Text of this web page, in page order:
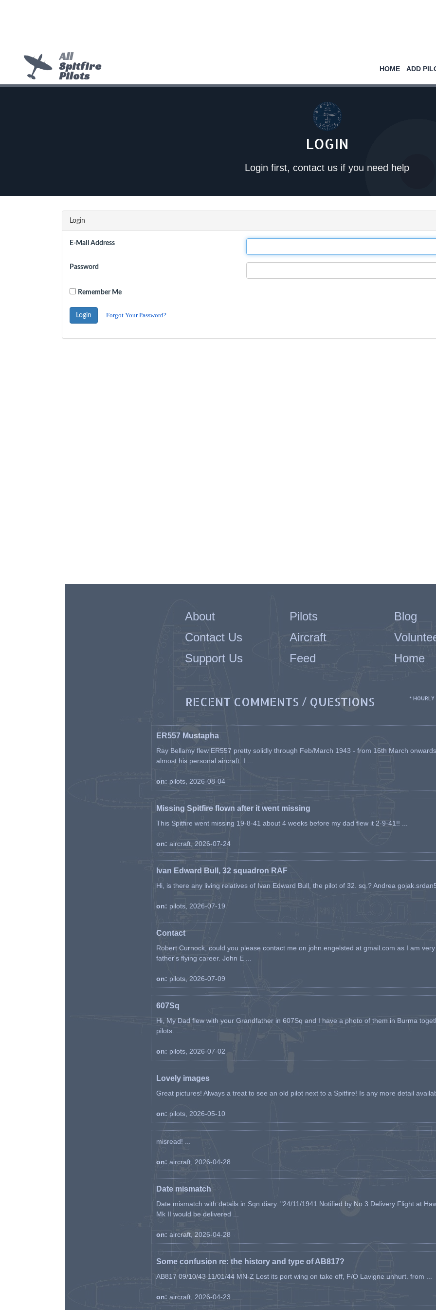
All
Spitfire
Pilots
HOME ADD
LOGIN
Login first, contact us if you need help
Login
E-Mail Address
Password
Remember Me
Login Forgot Your Password?
About Pilots
Blog
Contact Us
Aircraft
Support Us
Feed Home
RECENT COMMENTS / QUESTIONS * HOURLY
ER557 Mustapha
Ray Bellamy flew ER557 pretty solidly through Feb/March 1943 - from 16th March
almost his personal aircraft. I ...
on: pilots, 2026-08-04
Missing Spitfire flown after it went missing
This Spitfire went missing 19-8-41 about 4 weeks before my dad flew it 2-9-41!! ...
on: aircraft, 2026-07-24
Ivan Edward Bull, 32 squadron RAF
Hi, is there any living relatives of Ivan Edward Bull, the pilot of 32. sq.? Andrea
on: pilots, 2026-07-19
Contact
Robert Curnock, could you please contact me on john.engelsted at gmail.com as I am
father's flying career. John E ...
on: pilots, 2026-07-09
607Sq
Hi, My Dad flew with your Grandfather in 607Sq and I have a photo of them in Burma
pilots. ...
on: pilots, 2026-07-02
Lovely images
Great pictures! Always a treat to see an old pilot next to a Spitfire! Is any more detail
on: pilots, 2026-05-10
misread! ...
on: aircraft, 2026-04-28
Date mismatch
Date mismatch with details in Sqn diary. "24/11/1941 Notified by No 3 Delivery Flight at
Mk II would be delivered ...
on: aircraft, 2026-04-28
Some confusion re: the history and type of AB817?
AB817 09/10/43 11/01/44 MN-Z Lost its port wing on take off, F/O Lavigne unhurt. from ...
on: aircraft, 2026-04-23